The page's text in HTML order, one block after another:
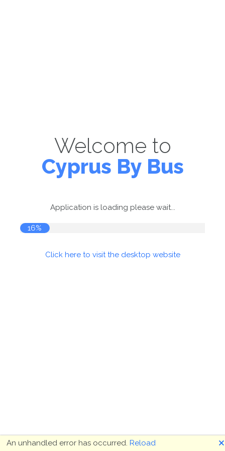
Welcome to
Cyprus By Bus
Application is loading please wait...
16%
Click here to visit the desktop website
An unhandled error has occurred. Reload 🗙